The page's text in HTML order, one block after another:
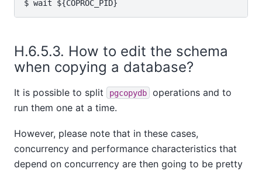
H.6.5.3. How to edit the schema
when copying a database?
It is possible to split pgcopydb
operations and to
run them one at a time.
However, please note that in these cases,
concurrency and performance characteristics that
depend on concurrency are then going to be pretty